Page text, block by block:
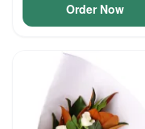
Order Now